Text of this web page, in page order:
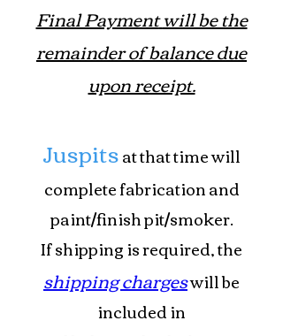
Final Paymentwill be the
remainder of balance due
upon receipt.
Juspitsat that time will
complete fabrication and
paint/finish pit/smoker.
If shipping is required, the
shipping chargeswill be
included in